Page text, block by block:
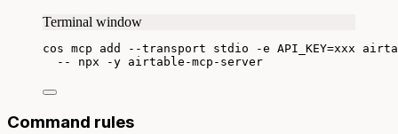
Terminal window
cos mcp add --transport stdio -e API_KEY=xxx
--
npx -y airtable-mcp-server
Command rules